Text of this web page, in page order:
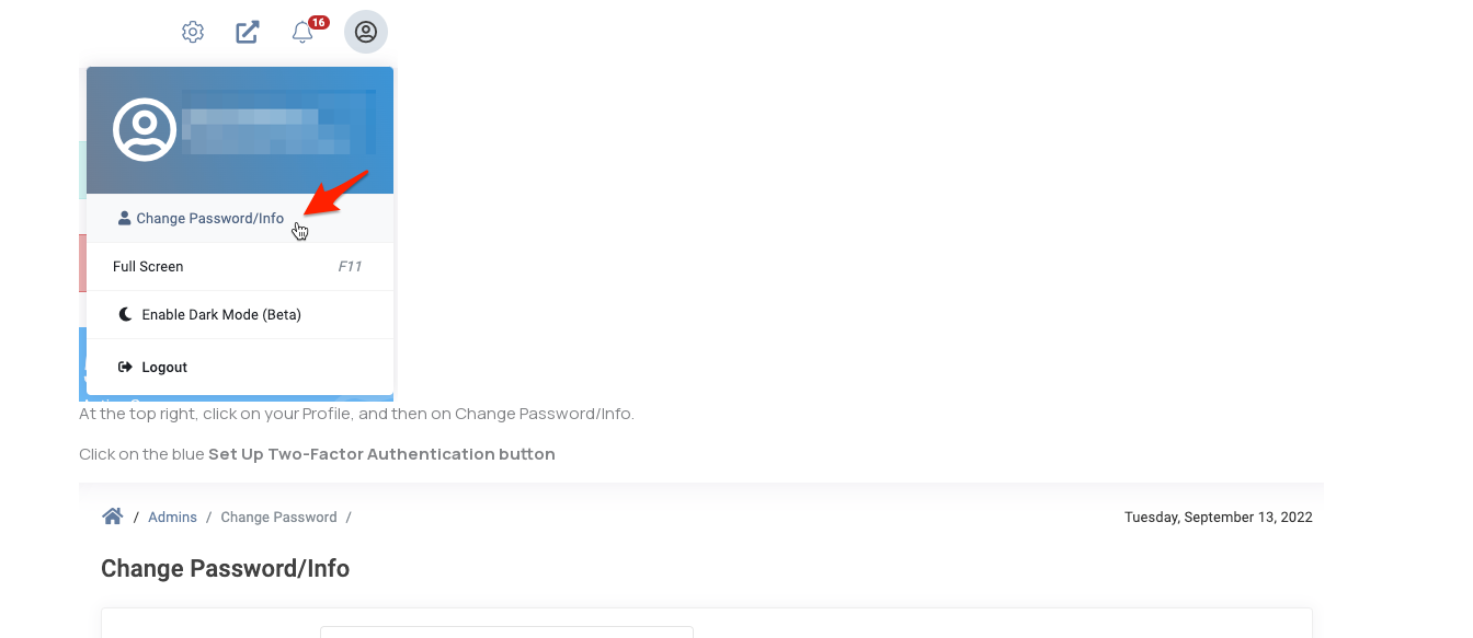
At the top right, click on your Profile, and then on Change Password/Info.
Click on the blueSet Up Two-Factor Authentication button